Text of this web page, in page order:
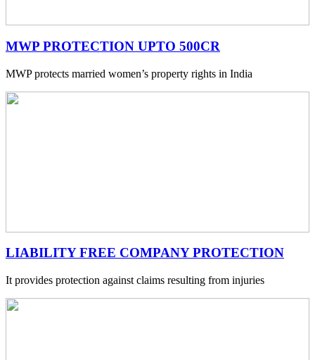
MWP PROTECTION UPTO 500CR
MWP protects married women’s property rights in India
LIABILITY FREE COMPANY PROTECTION
It provides protection against claims resulting from injuries